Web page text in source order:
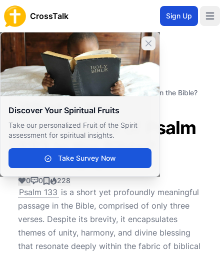
CrossTalk Sign Up
Close banner
Discover Your Spiritual Fruits
Take our personalized Fruit of the Spirit
assessment for spiritual insights.
Take Survey Now
Home
Knowledgebase
Old Testament
Wisdom and Poetry
What is the significance of Psalm 133 in the Bible?
What is the
significance of Psalm
133 in the Bible?
0 0 228
Psalm 133 is a short yet profoundly meaningful
passage in the Bible, comprised of only three
verses. Despite its brevity, it encapsulates
themes of unity, harmony, and divine blessing
that resonate deeply within the fabric of biblical